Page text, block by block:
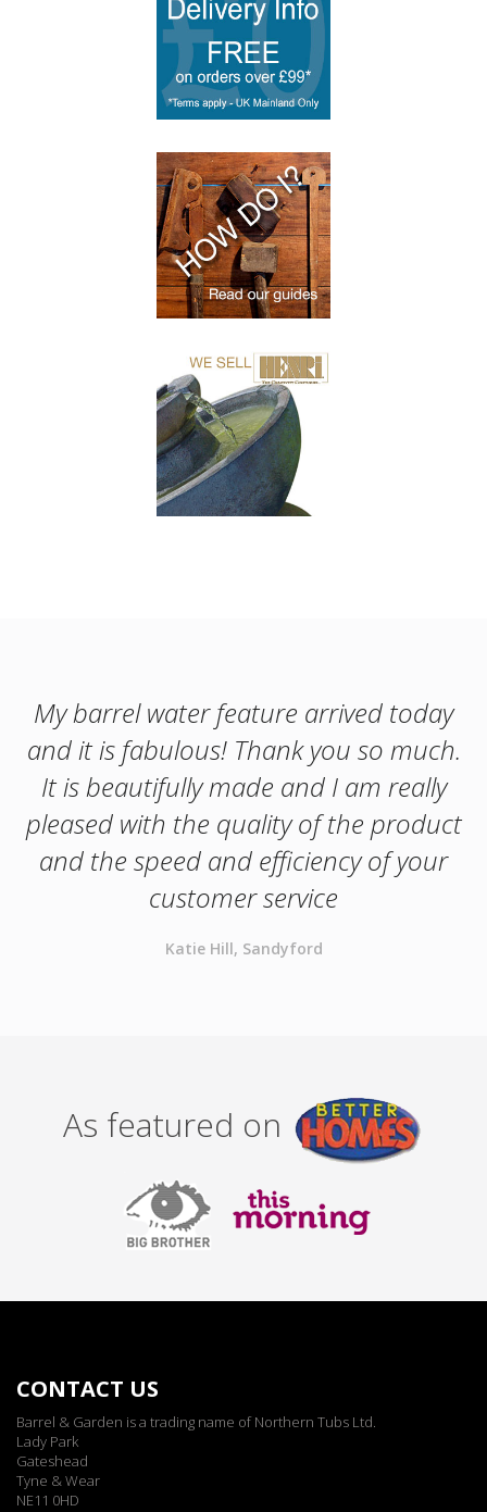
My barrel water feature arrived today
and it is fabulous! Thank you so much.
It is beautifully made and I am really
pleased with the quality of the product
and the speed and efficiency of your
customer service
Katie Hill, Sandyford
As featured on
CONTACT US
Barrel & Garden is a trading name of Northern Tubs Ltd.
Lady Park
Gateshead
Tyne & Wear
NE11 0HD